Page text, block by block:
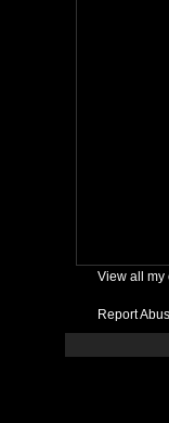
View all my
Report